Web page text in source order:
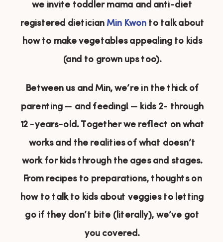
we invite toddler mama and anti-diet
registered dietician Min Kwon to talk about
how to make vegetables appealing to kids
(and to grown ups too).
Between us and Min, we’re in the thick of
parenting — and feeding! — kids 2- through
12 -years-old. Together we reflect on what
works and the realities of what doesn’t
work for kids through the ages and stages.
From recipes to preparations, thoughts on
how to talk to kids about veggies to letting
go if they don’t bite (literally), we’ve got
you covered.